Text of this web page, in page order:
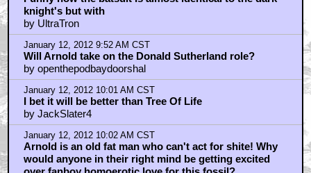
Funny how the batsuit is almost identical to the dark
knight's but with
by UltraTron
January 12, 2012 9:52 AM CST
Will Arnold take on the Donald Sutherland role?
by openthepodbaydoorshal
January 12, 2012 10:01 AM CST
I bet it will be better than Tree Of Life
by JackSlater4
January 12, 2012 10:02 AM CST
Arnold is an old fat man who can't act for shite! Why
would anyone in their right mind be getting excited